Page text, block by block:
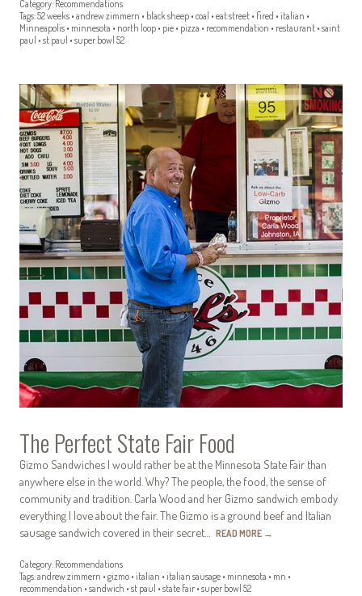
Category: Recommendations
Tags:52 weeks • andrew zimmern • black sheep • coal • eat street • fired • italian •
Minneapolis • minnesota • north loop • pie • pizza • recommendation • restaurant • saint
paul • st paul • super bowl 52
The Perfect State Fair Food
Gizmo Sandwiches I would rather be at the Minnesota State Fair than
anywhere else in the world. Why? The people, the food, the sense of
community and tradition. Carla Wood and her Gizmo sandwich embody
everything I love about the fair. The Gizmo is a ground beef and Italian
sausage sandwich covered in their secret… READ MORE →
Category: Recommendations
Tags:andrew zimmern • gizmo • italian • italian sausage • minnesota • mn •
recommendation • sandwich • st paul • state fair • super bowl 52